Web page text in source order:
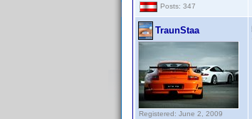
Posts: 347
TraunStaa
Registered: June 2, 2009